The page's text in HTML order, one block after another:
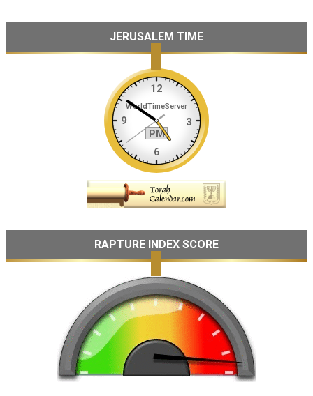
JERUSALEM TIME
RAPTURE INDEX SCORE